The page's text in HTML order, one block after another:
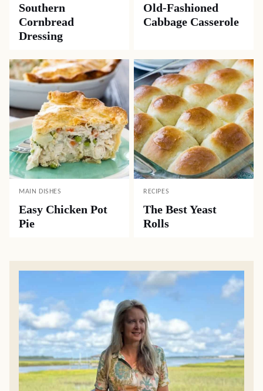
Southern
Cornbread
Dressing
Old-Fashioned
Cabbage Casserole
MAIN DISHES
Easy Chicken Pot
Pie
RECIPES
The Best Yeast
Rolls